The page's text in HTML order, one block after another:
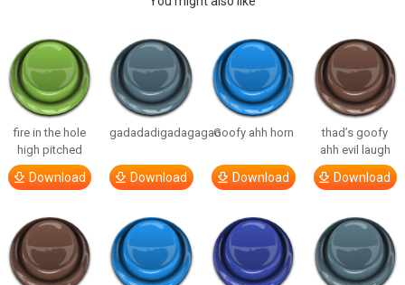
fire in the hole
high pitched
Download
gadadadigadagagao
Download
Goofy ahh horn
Download
thad’s goofy
ahh evil laugh
Download